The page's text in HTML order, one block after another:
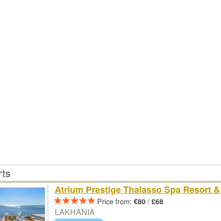
Atrium Prestige Thalasso Spa Resort
Price from: €80 / £68
LAKHANIA